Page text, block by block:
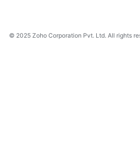
© 2025 Zoho Corporation Pvt. Ltd. All rights